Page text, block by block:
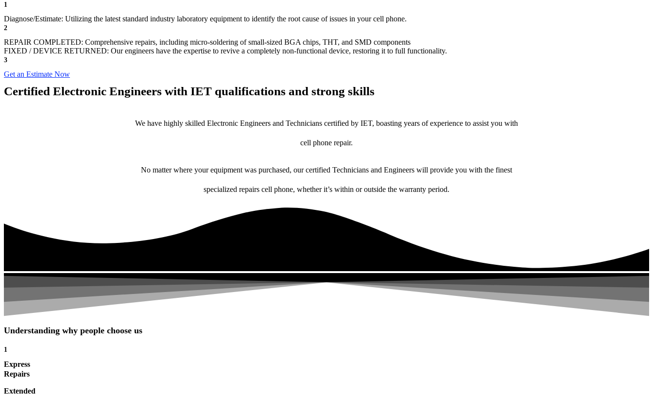
1
Diagnose/Estimate: Utilizing the latest standard industry laboratory equipment to identify the root cause of issues in your cell phone.
2
REPAIR COMPLETED: Comprehensive repairs, including micro-soldering of small-sized BGA chips, THT, and SMD components
FIXED / DEVICE RETURNED: Our engineers have the expertise to revive a completely non-functional device, restoring it to full functionality.
3
Get an Estimate Now
Certified Electronic Engineers with IET qualifications and strong skills
We have highly skilled Electronic Engineers and Technicians certified by IET, boasting years of experience to assist you with
cell phone repair.
No matter where your equipment was purchased, our certified Technicians and Engineers will provide you with the finest
specialized repairs cell phone, whether it’s within or outside the warranty period.
Understanding why people choose us
1
Express
Repairs
Extended